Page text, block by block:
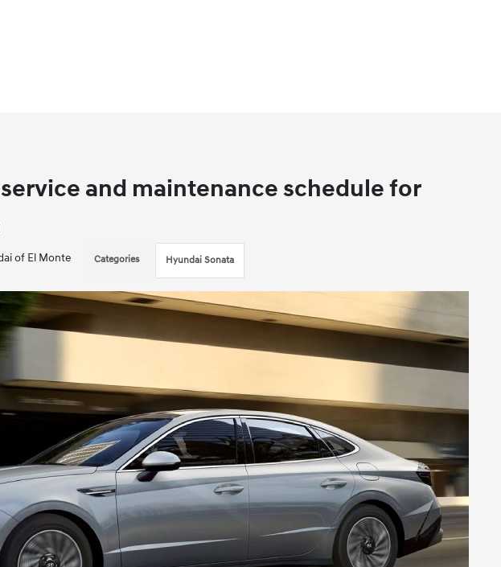
and maintenance schedule for
of El Monte Categories Hyundai Sonata